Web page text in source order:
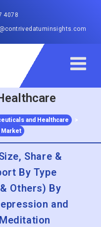
4078
and Healthcare
>
Market
Share &
By Type
Others) By
and